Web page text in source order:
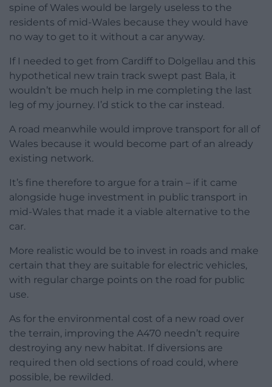
spine of Wales would be largely useless to the
residents of mid-Wales because they would have
no way to get to it without a car anyway.
If I needed to get from Cardiff to Dolgellau and this
hypothetical new train track swept past Bala, it
wouldn’t be much help in me completing the last
leg of my journey. I’d stick to the car instead.
A road meanwhile would improve transport for all of
Wales because it would become part of an already
existing network.
It’s fine therefore to argue for a train – if it came
alongside huge investment in public transport in
mid-Wales that made it a viable alternative to the
car.
More realistic would be to invest in roads and make
certain that they are suitable for electric vehicles,
with regular charge points on the road for public
use.
As for the environmental cost of a new road over
the terrain, improving the A470 needn’t require
destroying any new habitat. If diversions are
required then old sections of road could, where
possible, be rewilded.